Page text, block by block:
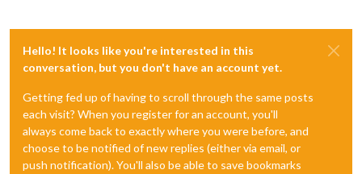
Hello! It looks like you're interested in this
conversation, but you don't have an account yet.
Getting fed up of having to scroll through the same posts
each visit? When you register for an account, you'll
always come back to exactly where you were before, and
choose to be notified of new replies (either via email, or
push notification). You'll also be able to save bookmarks